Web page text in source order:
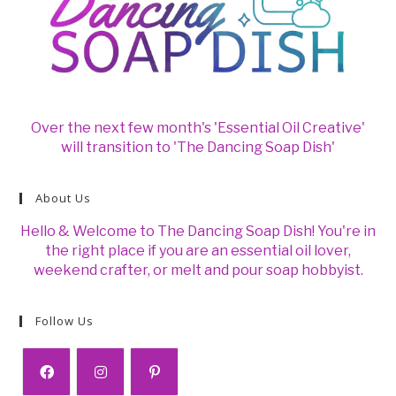
Over the next few month's 'Essential Oil Creative'
will transition to 'The Dancing Soap Dish'
About Us
Hello & Welcome to The Dancing Soap Dish! You're in
the right place if you are an essential oil lover,
weekend crafter, or melt and pour soap hobbyist.
Follow Us